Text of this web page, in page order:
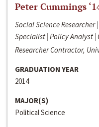
Peter Cummings
Social Science
Specialist | Policy Analyst |
Researcher Contractor,
GRADUATION YEAR
2014
MAJOR(S)
Political Science